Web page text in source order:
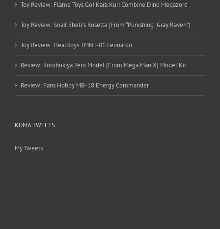
Toy Review: Flame Toys Go! Kara Kuri Combine Dino Megazord
Toy Review: Snail Shell’s Rosetta (From “Punishing: Gray Raven”)
Toy Review: HeatBoys TMNT-01 Leonardo
Review: Kotobukiya Zero Model (From Mega Man X) Model Kit
Review: Fans Hobby MB-18 Energy Commander
KUMA TWEETS
My Tweets